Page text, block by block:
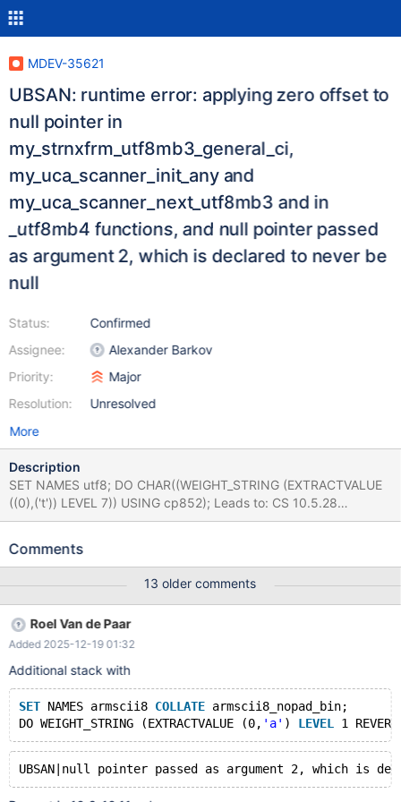
MDEV-35621
UBSAN: runtime error: applying zero offset to
null pointer in
my_strnxfrm_utf8mb3_general_ci,
my_uca_scanner_init_any and
my_uca_scanner_next_utf8mb3 and in
_utf8mb4 functions, and null pointer passed
as argument 2, which is declared to never be
null
Status:
Assignee:
Priority:
Resolution:
Confirmed
Alexander Barkov
Major
Unresolved
More
Description
SET NAMES utf8; DO CHAR((WEIGHT_STRING (EXTRACTVALUE
((0),('t')) LEVEL 7)) USING cp852); Leads to: CS 10.5.28
142851f1205d98270b917a98e1bdd483e1b8af0e (Debug,
runtime error: applying zero offset to null pointer SUMMARY:
/test/10.5_dbg_san/strings/strcoll.inl:472:54 #0
0x557849078606 in my_strnxfrm_utf8mb3_general_ci
/test/10.5_dbg_san/strings/strcoll.inl:472:54 #1
0x557845805bb9 in charset_info_st::strnxfrm(char*, unsigned
long, unsigned int, char const*, unsigned long, unsigned int)
0x557845805590 in Item_func_weight_string::val_str(String*)
/test/10.5_dbg_san/sql/item_strfunc.cc:3732:19
Comments
13 older comments
Roel Van de Paar
Added 2025-12-19 01:32
Additional stack with
SET NAMES armscii8 COLLATE armscii8_nopad_bin;
DO WEIGHT_STRING (EXTRACTVALUE (0, 'a' ) LEVEL